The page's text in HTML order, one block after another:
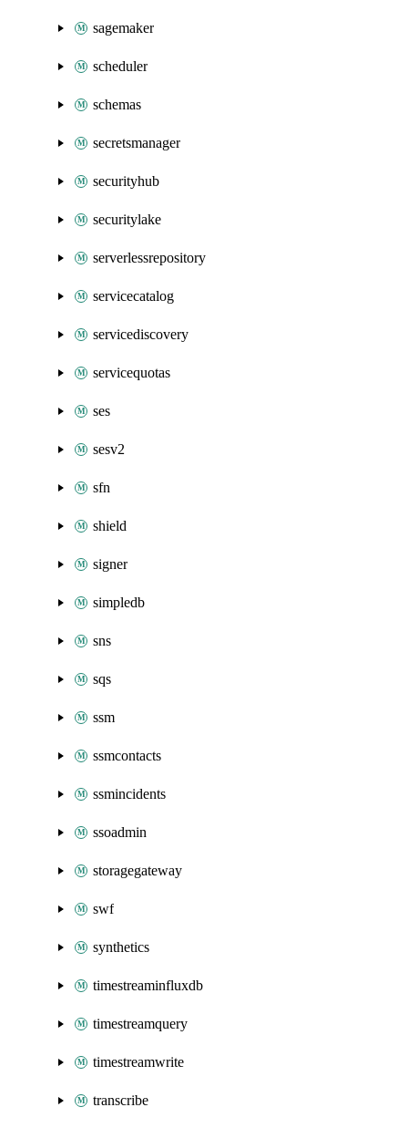
sagemaker
scheduler
schemas
secretsmanager
securityhub
securitylake
serverlessrepository
servicecatalog
servicediscovery
servicequotas
ses
sesv2
sfn
shield
signer
simpledb
sns
sqs
ssm
ssmcontacts
ssmincidents
ssoadmin
storagegateway
swf
synthetics
timestreaminfluxdb
timestreamquery
timestreamwrite
transcribe